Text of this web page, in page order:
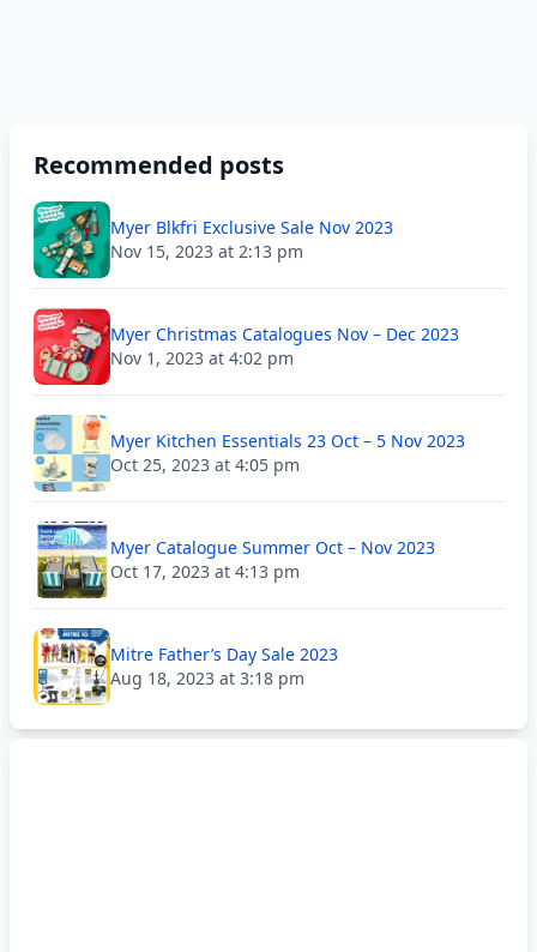
Recommended posts
Myer Blkfri Exclusive Sale Nov 2023
Nov 15, 2023 at 2:13 pm
Myer Christmas Catalogues Nov – Dec 2023
Nov 1, 2023 at 4:02 pm
Myer Kitchen Essentials 23 Oct – 5 Nov 2023
Oct 25, 2023 at 4:05 pm
Myer Catalogue Summer Oct – Nov 2023
Oct 17, 2023 at 4:13 pm
Mitre Father’s Day Sale 2023
Aug 18, 2023 at 3:18 pm